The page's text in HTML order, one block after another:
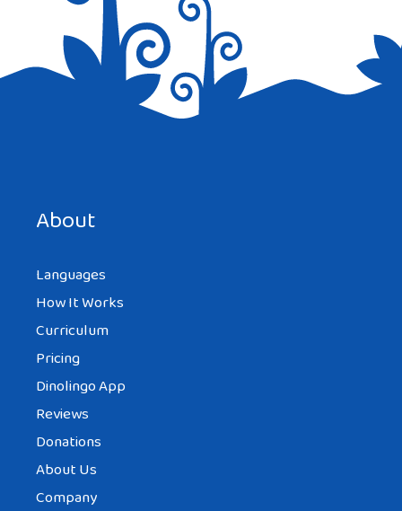
About
Languages
How It Works
Curriculum
Pricing
Dinolingo App
Reviews
Donations
About Us
Company